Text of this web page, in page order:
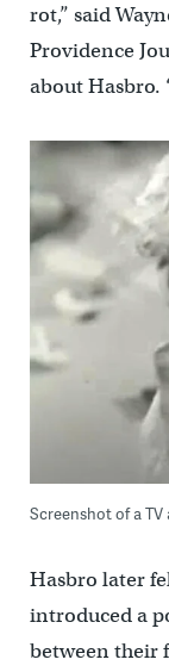
rot,” said
Providence
about Hasbro.
Screenshot of a
Hasbro later
introduced a
between their